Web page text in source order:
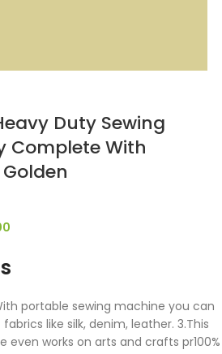
Duty Sewing
Complete With
portable sewing machine you can
like silk, denim, leather. 3.This
even works on arts and crafts pr100%